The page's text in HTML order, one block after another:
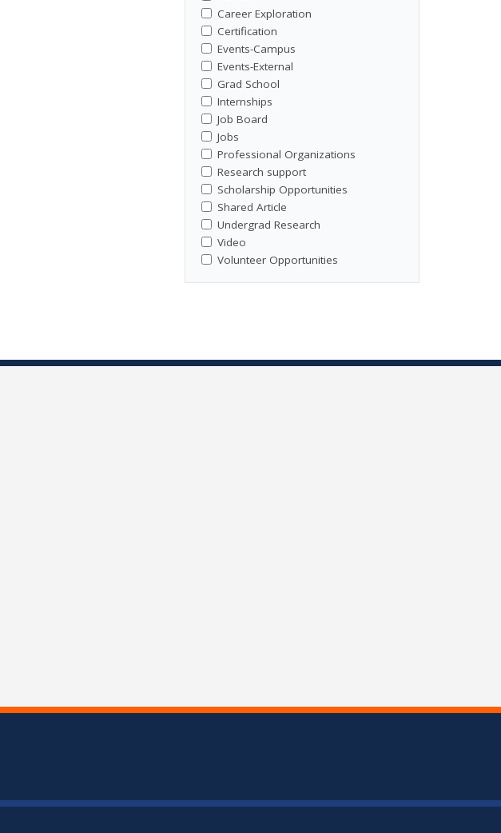
Career Exploration
Certification
Events-Campus
Events-External
Grad School
Internships
Job Board
Jobs
Professional Organizations
Research support
Scholarship Opportunities
Shared Article
Undergrad Research
Video
Volunteer Opportunities